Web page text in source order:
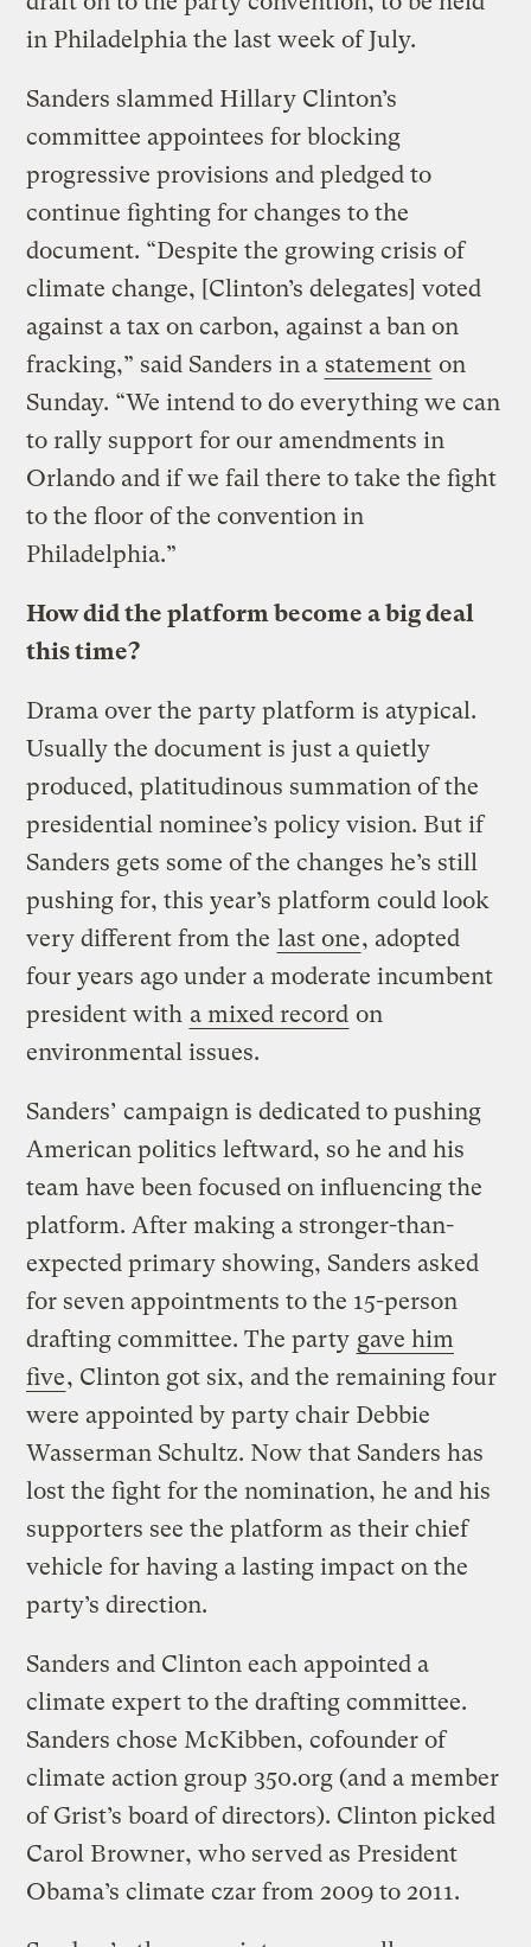
in Philadelphia the last week of July.
Sanders slammed Hillary Clinton’s
committee appointees for blocking
progressive provisions and pledged to
continue fighting for changes to the
document. “Despite the growing crisis of
climate change, [Clinton’s delegates] voted
against a tax on carbon, against a ban on
fracking,” said Sanders in a statement on
Sunday. “We intend to do everything we can
to rally support for our amendments in
Orlando and if we fail there to take the fight
to the floor of the convention in
Philadelphia.”
How did the platform become a big deal
this time?
Drama over the party platform is atypical.
Usually the document is just a quietly
produced, platitudinous summation of the
presidential nominee’s policy vision. But if
Sanders gets some of the changes he’s still
pushing for, this year’s platform could look
very different from the last one, adopted
four years ago under a moderate incumbent
president with a mixed record on
environmental issues.
Sanders’ campaign is dedicated to pushing
American politics leftward, so he and his
team have been focused on influencing the
platform. After making a stronger-than-
expected primary showing, Sanders asked
for seven appointments to the 15-person
drafting committee. The party gave him
five, Clinton got six, and the remaining four
were appointed by party chair Debbie
Wasserman Schultz. Now that Sanders has
lost the fight for the nomination, he and his
supporters see the platform as their chief
vehicle for having a lasting impact on the
party’s direction.
Sanders and Clinton each appointed a
climate expert to the drafting committee.
Sanders chose McKibben, cofounder of
climate action group 350.org (and a member
of Grist’s board of directors). Clinton picked
Carol Browner, who served as President
Obama’s climate czar from 2009 to 2011.